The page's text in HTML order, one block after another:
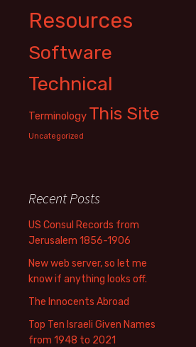
Resources
Software
Technical
Terminology This Site
Uncategorized
Recent Posts
US Consul Records from
Jerusalem 1856-1906
New web server, so let me
know if anything looks off.
The Innocents Abroad
Top Ten Israeli Given Names
from 1948 to 2021